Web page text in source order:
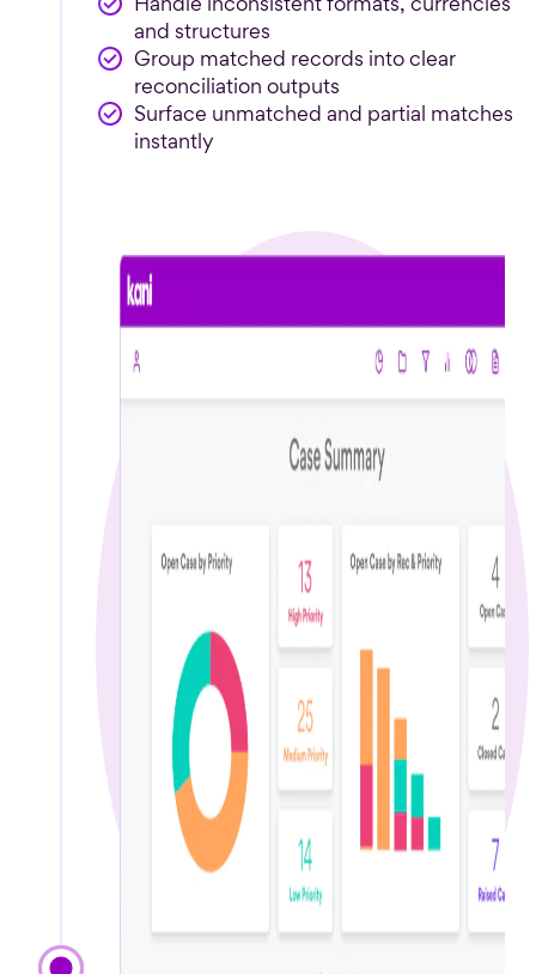
and structures
Group matched records into clear
reconciliation outputs
Surface unmatched and partial matches
instantly